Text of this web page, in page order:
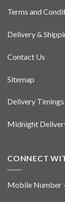
Terms and
Delivery &
Contact Us
Sitemap
Delivery
Midnight
CONNECT
Mobile Number